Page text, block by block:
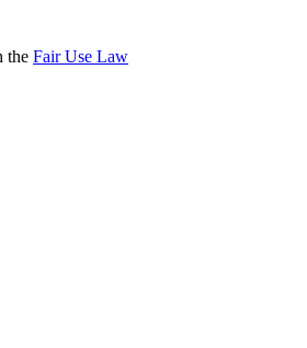
the Fair Use Law